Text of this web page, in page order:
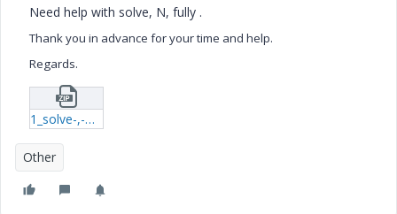
Need help with solve, N, fully .
Thank you in advance for your time and help.
Regards.
1_solve-,-N-,-fully--xmcd.zip
Other